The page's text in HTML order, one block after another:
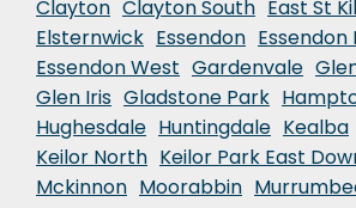
Clayton Clayton South East St
Elsternwick Essendon
Essendon West Gardenvale
Glen Iris Gladstone Park
Hughesdale Huntingdale Kealba
Keilor North Keilor Park East
Mckinnon Moorabbin